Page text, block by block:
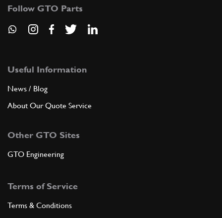
Follow GTO Parts
Useful Information
News / Blog
About Our Quote Service
Other GTO Sites
GTO Engineering
Terms of Service
Terms & Conditions